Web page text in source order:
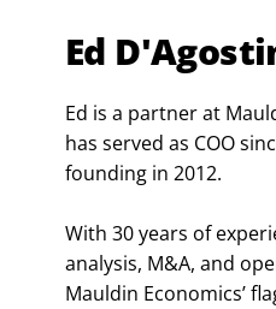
Ed
Ed is a partner at
has served as COO
founding in 2012.
With 30 years of
analysis, M&A, and
Mauldin Economics’